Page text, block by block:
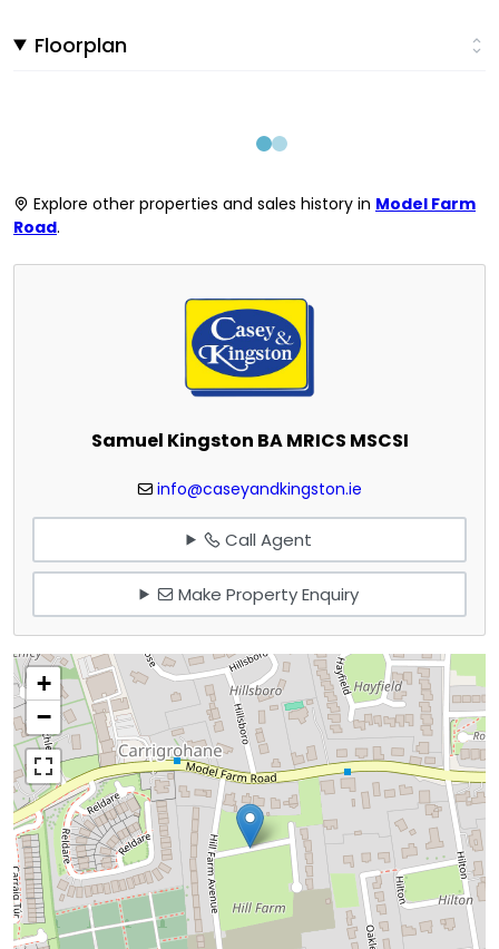
Floorplan
Explore other properties and sales history in Model Farm
Road.
Samuel Kingston BA MRICS MSCSI
info@caseyandkingston.ie
Call Agent
Make Property Enquiry
+
−